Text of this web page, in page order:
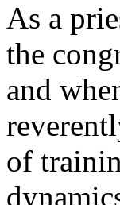
As a
the
and
of